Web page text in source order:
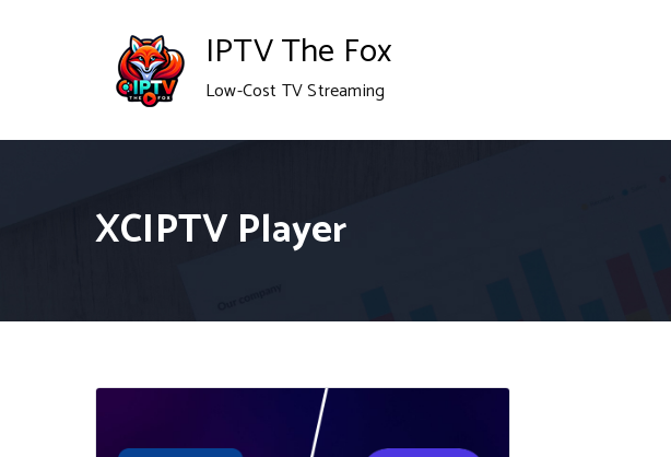
IPTV The Fox
Low-Cost TV Streaming
XCIPTV Player